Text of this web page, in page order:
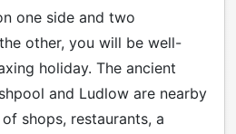
one side and two
other, you will be well-
holiday. The ancient
and Ludlow are nearby
shops, restaurants, a